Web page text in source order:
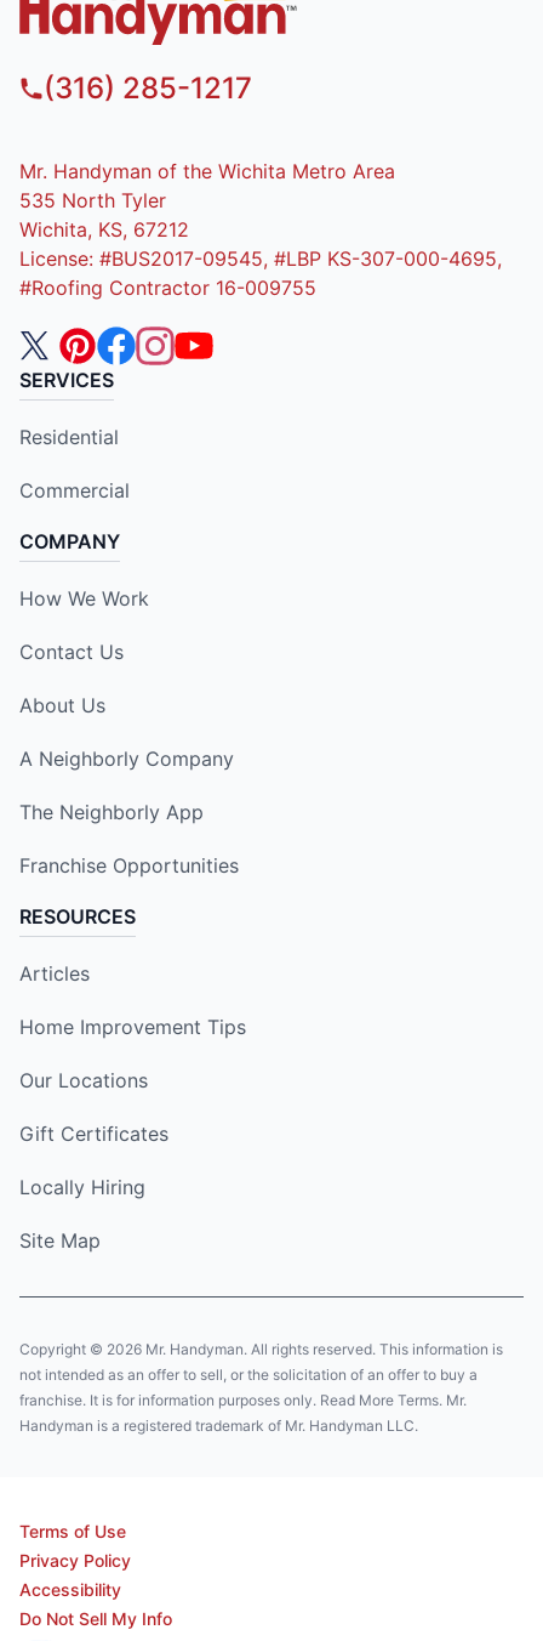
(316) 285-1217
Mr. Handyman of the Wichita Metro Area
535 North Tyler
Wichita, KS, 67212
License: #BUS2017-09545, #LBP KS-307-000-4695,
#Roofing Contractor 16-009755
SERVICES
Residential
Commercial
COMPANY
How We Work
Contact Us
About Us
A Neighborly Company
The Neighborly App
Franchise Opportunities
RESOURCES
Articles
Home Improvement Tips
Our Locations
Gift Certificates
Locally Hiring
Site Map
Copyright © 2026 Mr. Handyman. All rights reserved. This information is
not intended as an offer to sell, or the solicitation of an offer to buy a
franchise. It is for information purposes only. Read More Terms. Mr.
Handyman is a registered trademark of Mr. Handyman LLC.
Terms of Use
Privacy Policy
Accessibility
Do Not Sell My Info